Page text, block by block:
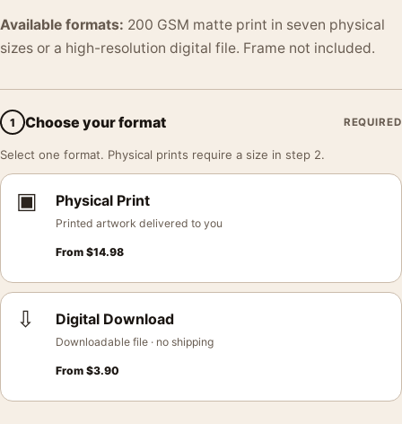
Available formats: 200 GSM matte print in seven physical
sizes or a high-resolution digital file. Frame not included.
1 Choose your format REQUIRED
Select one format. Physical prints require a size in step 2.
▣ Physical Print
Printed artwork delivered to you
From $14.98
⇩ Digital Download
Downloadable file · no shipping
From $3.90